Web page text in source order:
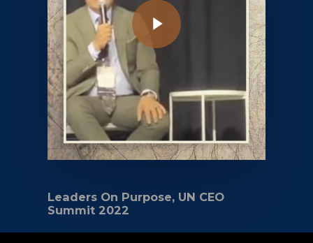
Leaders On Purpose, UN CEO
Summit 2022